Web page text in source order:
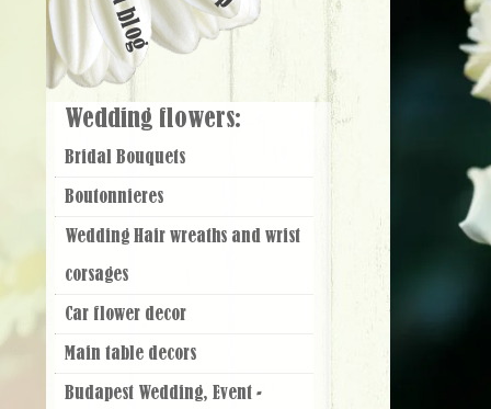
Wedding flowers:
Bridal Bouquets
Boutonnieres
Wedding Hair wreaths and wrist
corsages
Car flower decor
Main table decors
Budapest Wedding, Event -